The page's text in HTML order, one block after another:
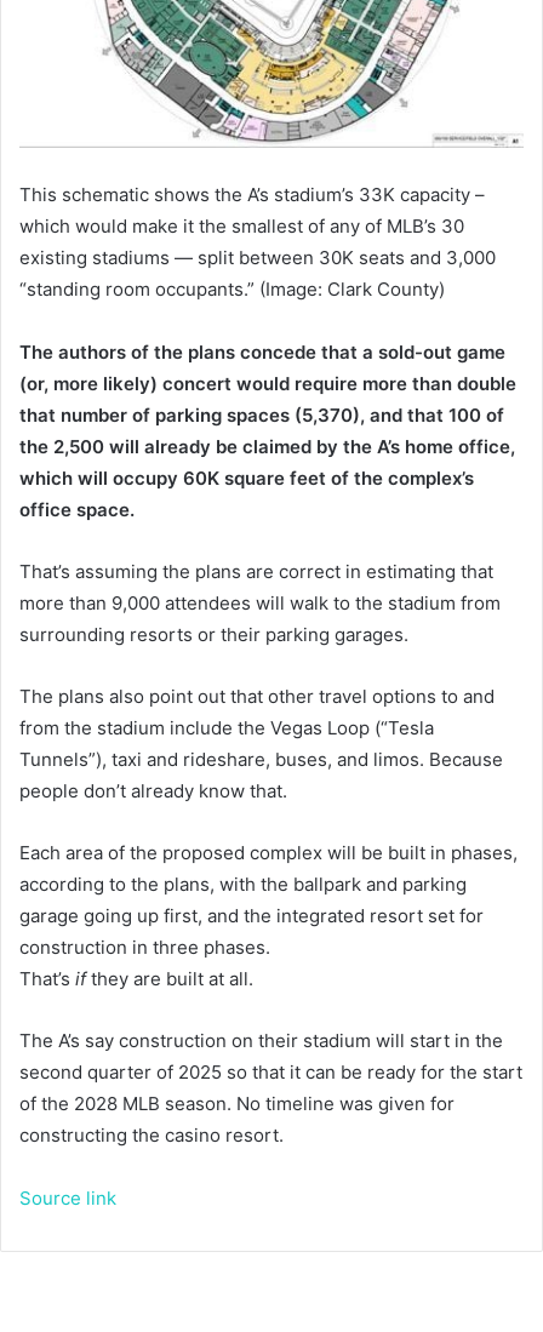
This schematic shows the A’s stadium’s 33K capacity –
which would make it the smallest of any of MLB’s 30
existing stadiums — split between 30K seats and 3,000
“standing room occupants.” (Image: Clark County)
The authors of the plans concede that a sold-out game
(or, more likely) concert would require more than double
that number of parking spaces (5,370), and that 100 of
the 2,500 will already be claimed by the A’s home office,
which will occupy 60K square feet of the complex’s
office space.
That’s assuming the plans are correct in estimating that
more than 9,000 attendees will walk to the stadium from
surrounding resorts or their parking garages.
The plans also point out that other travel options to and
from the stadium include the Vegas Loop (“Tesla
Tunnels”), taxi and rideshare, buses, and limos. Because
people don’t already know that.
Each area of the proposed complex will be built in phases,
according to the plans, with the ballpark and parking
garage going up first, and the integrated resort set for
construction in three phases.
That’s ifthey are built at all.
The A’s say construction on their stadium will start in the
second quarter of 2025 so that it can be ready for the start
of the 2028 MLB season. No timeline was given for
constructing the casino resort.
Source link